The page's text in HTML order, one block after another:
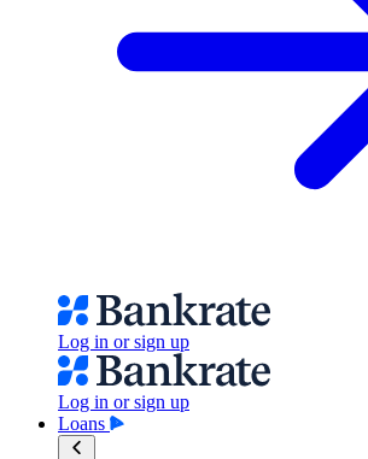
Log in or sign up
Log in or sign up
Loans